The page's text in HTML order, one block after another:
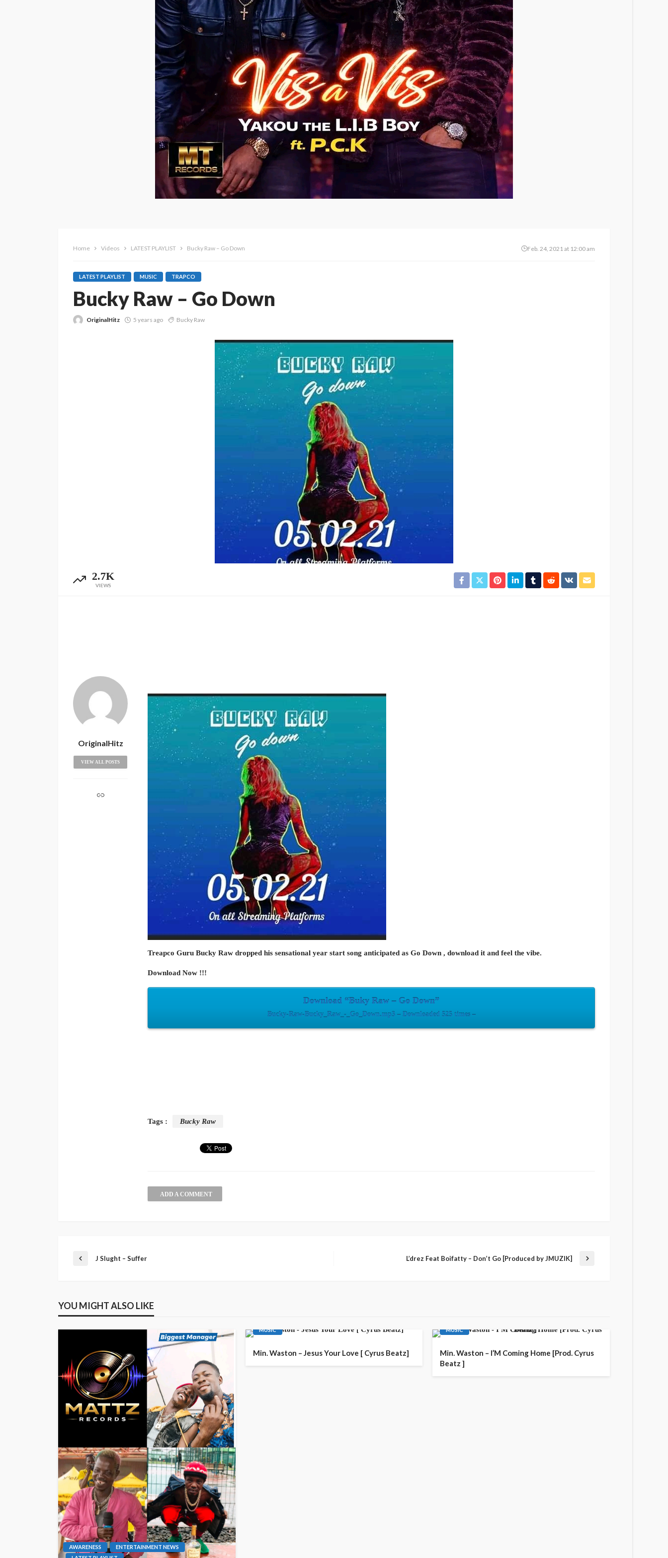
Home Videos LATEST PLAYLIST Bucky Raw – Go Down Feb. 24, 2021 at 12:00 am
LATEST PLAYLIST MUSIC TRAPCO
Bucky Raw – Go Down
OriginalHitz 5 years ago Bucky Raw
2.7K
VIEWS
Treapco Guru Bucky Raw dropped his sensational year start song anticipated as Go Down , download it and feel the vibe.
Download Now !!!
Download “Buky Raw – Go Down”
Bucky-Raw-Bucky_Raw_-_Go_Down.mp3 – Downloaded 525 times –
Tags : Bucky Raw
ADD A COMMENT
OriginalHitz
VIEW ALL POSTS
J Slught – Suffer L’drez Feat Boifatty – Don’t Go [Produced by JMUZIK]
YOU MIGHT ALSO LIKE
AWARENESS
ENTERTAINMENT NEWS
MUSIC
Min. Waston – Jesus Your Love [ Cyrus Beatz]
MUSIC
Min. Waston – I’M Coming Home [Prod. Cyrus
Beatz ]